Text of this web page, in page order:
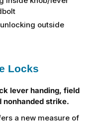
outside
Locks
lever handing, field
nonhanded strike.
a new measure of